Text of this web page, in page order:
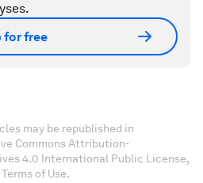
for free
may be republished in
Commons Attribution-
4.0 International Public License,
of Use.